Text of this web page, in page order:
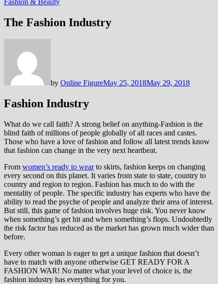
Fashion & Beauty
The Fashion Industry
by Online FigureMay 25, 2018May 29, 2018
Fashion Industry
What do we call faith? A strong belief on anything-Fashion is the
blind faith of millions of people globally of all races and castes.
Those who have a love of fashion and follow all latest trends know
that fashion can change in the very next heartbeat.
From women’s ready to wearto skirts, fashion keeps on changing
every second on this planet. It varies from state to state, country to
country and region to region. Fashion has much to do with the
mentality of people. The specific industry has experts who have the
ability to read the psyche of people and analyze their area of interest.
But still, this game of fashion involves huge risk. You never know
when something’s get hit and when something’s flops. Undoubtedly
the risk factor has reduced as the market has grown much wider than
before.
Every other woman is eager to get a unique fashion that doesn’t
have to match with anyone otherwise GET READY FOR A
FASHION WAR! No matter what your level of choice is, the
fashion industry has everything for you.